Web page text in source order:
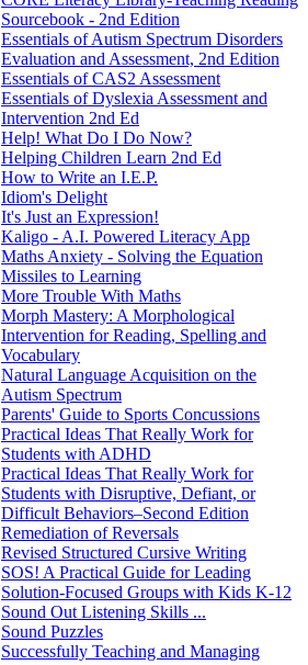
Sourcebook - 2nd Edition
Essentials of Autism Spectrum Disorders
Evaluation and Assessment, 2nd Edition
Essentials of CAS2 Assessment
Essentials of Dyslexia Assessment and
Intervention 2nd Ed
Help! What Do I Do Now?
Helping Children Learn 2nd Ed
How to Write an I.E.P.
Idiom's Delight
It's Just an Expression!
Kaligo - A.I. Powered Literacy App
Maths Anxiety - Solving the Equation
Missiles to Learning
More Trouble With Maths
Morph Mastery: A Morphological
Intervention for Reading, Spelling and
Vocabulary
Natural Language Acquisition on the
Autism Spectrum
Parents' Guide to Sports Concussions
Practical Ideas That Really Work for
Students with ADHD
Practical Ideas That Really Work for
Students with Disruptive, Defiant, or
Difficult Behaviors–Second Edition
Remediation of Reversals
Revised Structured Cursive Writing
SOS! A Practical Guide for Leading
Solution-Focused Groups with Kids K-12
Sound Out Listening Skills ...
Sound Puzzles
Successfully Teaching and Managing